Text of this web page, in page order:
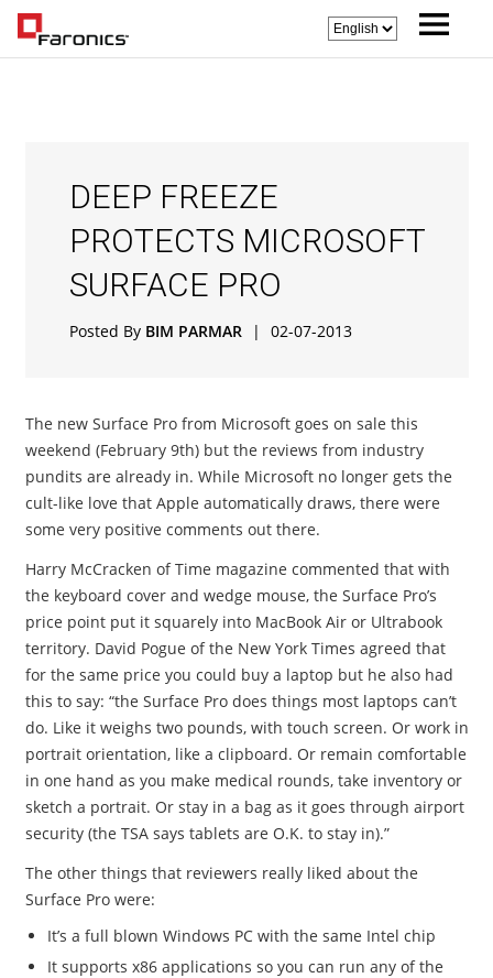
DEEP FREEZE
PROTECTS MICROSOFT
SURFACE PRO
Posted By BIM PARMAR | 02-07-2013
The new Surface Pro from Microsoft goes on sale this
weekend (February 9th) but the reviews from industry
pundits are already in. While Microsoft no longer gets the
cult-like love that Apple automatically draws, there were
some very positive comments out there.
Harry McCracken of Time magazine commented that with
the keyboard cover and wedge mouse, the Surface Pro’s
price point put it squarely into MacBook Air or Ultrabook
territory. David Pogue of the New York Times agreed that
for the same price you could buy a laptop but he also had
this to say: “the Surface Pro does things most laptops can’t
do. Like it weighs two pounds, with touch screen. Or work in
portrait orientation, like a clipboard. Or remain comfortable
in one hand as you make medical rounds, take inventory or
sketch a portrait. Or stay in a bag as it goes through airport
security (the TSA says tablets are O.K. to stay in).”
The other things that reviewers really liked about the
Surface Pro were:
It’s a full blown Windows PC with the same Intel chip
It supports x86 applications so you can run any of the